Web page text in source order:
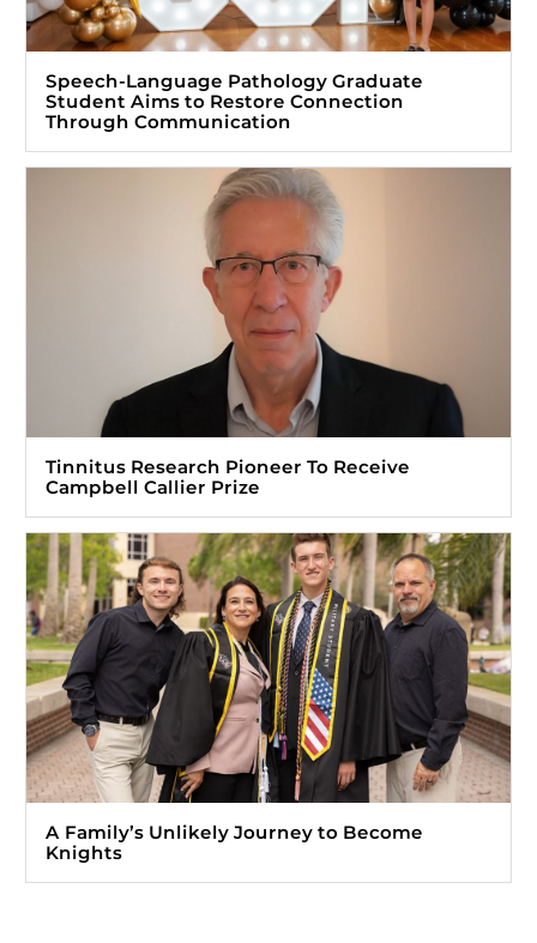
Speech-Language Pathology Graduate
Student Aims to Restore Connection
Through Communication
Tinnitus Research Pioneer To Receive
Campbell Callier Prize
A Family’s Unlikely Journey to Become
Knights